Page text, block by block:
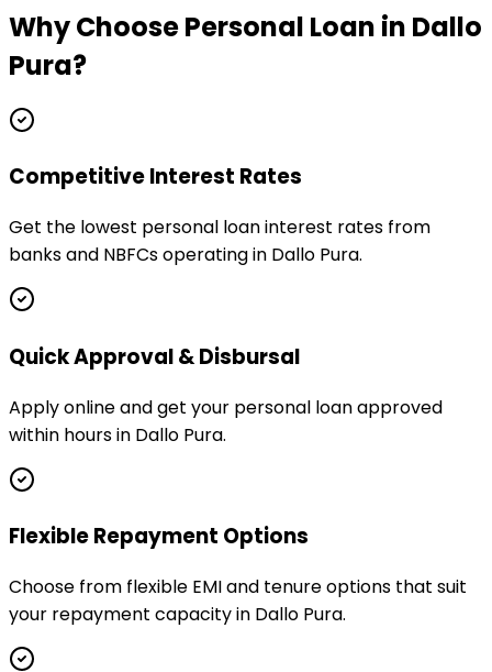
Why ChoosePersonal Loan in Dallo
Pura?
Competitive Interest Rates
Get the lowest personal loan interest rates from
banks and NBFCs operating in Dallo Pura.
Quick Approval & Disbursal
Apply online and get your personal loan approved
within hours in Dallo Pura.
Flexible Repayment Options
Choose from flexible EMI and tenure options that suit
your repayment capacity in Dallo Pura.